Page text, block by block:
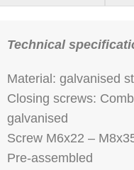
Technical
Material: galvanised
Closing screws:
galvanised
Screw M6x22 –
Pre-assembled